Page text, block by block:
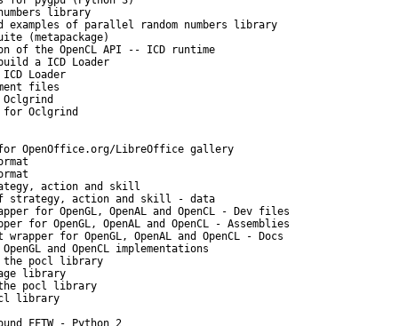
library
examples of parallel random numbers library
(metapackage)
of the OpenCL API -- ICD runtime
a ICD Loader
Loader
files
Oclgrind
LibreOffice gallery
action and skill
strategy, action and skill - data
for OpenGL, OpenAL and OpenCL - Dev files
for OpenGL, OpenAL and OpenCL - Assemblies
for OpenGL, OpenAL and OpenCL - Docs
and OpenCL implementations
the pocl library
library
the pocl library
library
FFTW - Python 2